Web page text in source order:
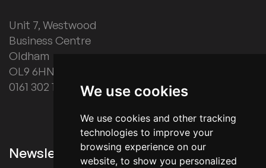
We use cookies
We use cookies and other tracking
technologies to improve your
browsing experience on our
website, to show you personalized
Newsletter Signup
Unit 7, Westwood
Business Centre
Oldham
OL9 6HN
0161 302 1178